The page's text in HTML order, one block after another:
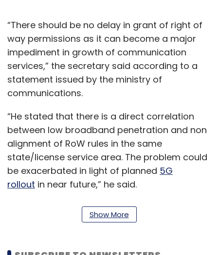
“There should be no delay in grant of right of
way permissions as it can become a major
impediment in growth of communication
services,” the secretary said according to a
statement issued by the ministry of
communications.
“He stated that there is a direct correlation
between low broadband penetration and non
alignment of RoW rules in the same
state/license service area. The problem could
be exacerbated in light of planned 5G
rollout in near future,” he said.
India’s 5G subscriber base
expected to reach 500 million by 2027
Show More